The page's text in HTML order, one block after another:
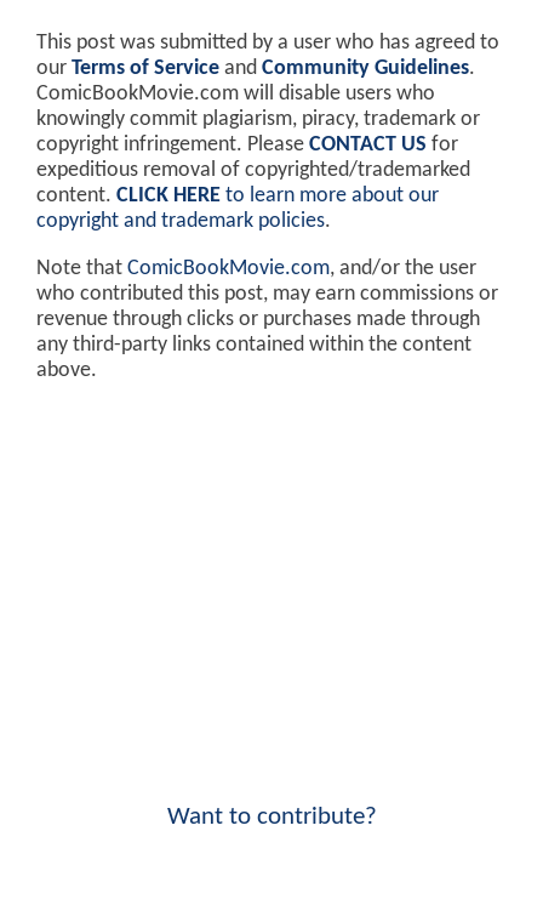
This post was submitted by a user who has agreed to
our Terms of Service and Community Guidelines.
ComicBookMovie.com will disable users who
knowingly commit plagiarism, piracy, trademark or
copyright infringement. Please CONTACT US for
expeditious removal of copyrighted/trademarked
content. CLICK HERE to learn more about our
copyright and trademark policies.
Note that ComicBookMovie.com, and/or the user
who contributed this post, may earn commissions or
revenue through clicks or purchases made through
any third-party links contained within the content
above.
Want to contribute?